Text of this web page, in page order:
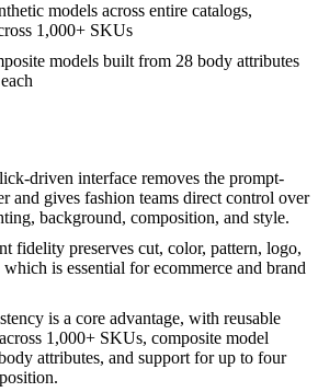
models across entire catalogs,
1,000+ SKUs
models built from 28 body attributes
driven interface removes the prompt-
and gives fashion teams direct control over
background, composition, and style.
fidelity preserves cut, color, pattern, logo,
is essential for ecommerce and brand
is a core advantage, with reusable
1,000+ SKUs, composite model
attributes, and support for up to four